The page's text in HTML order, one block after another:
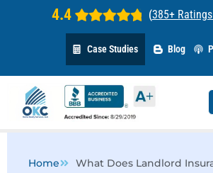
4.4 (385+
Case Studies Blog
Home What Does Landlord